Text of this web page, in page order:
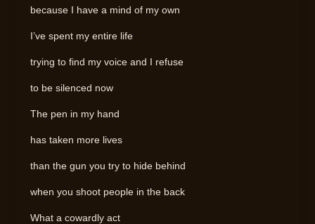
because I have a mind of my own
I’ve spent my entire life
trying to find my voice and I refuse
to be silenced now
The pen in my hand
has taken more lives
than the gun you try to hide behind
when you shoot people in the back
What a cowardly act